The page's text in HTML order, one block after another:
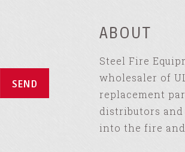
ABOUT
Steel Fire
wholesaler of
replacement
distributors
into the fire